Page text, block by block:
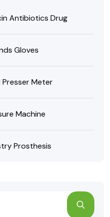
Antibiotics Drug
Gloves
Meter
Machine
Prosthesis